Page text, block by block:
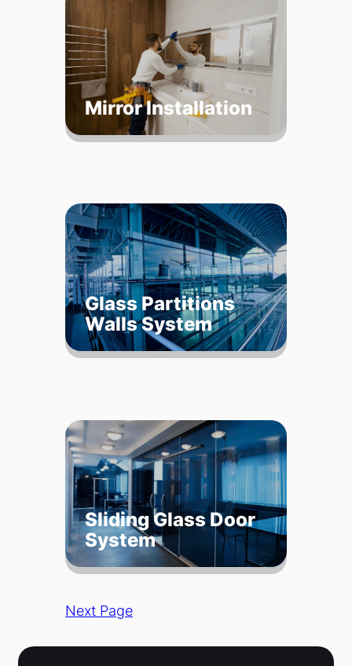
Mirror Installation
Glass Partitions
Walls System
Sliding Glass Door
System
Next Page